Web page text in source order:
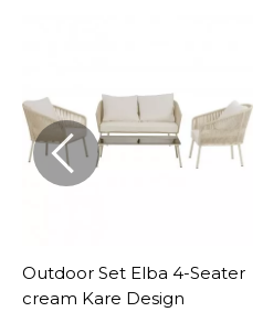
Outdoor Set Elba 4-Seater
cream Kare Design